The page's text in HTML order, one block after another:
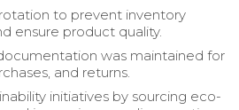
to prevent inventory
ensure product quality.
was maintained for
and returns.
initiatives by sourcing eco-